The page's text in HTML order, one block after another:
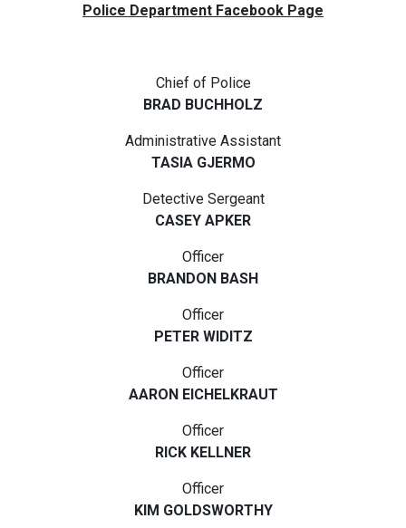
Police Department Facebook Page
Chief of Police
BRAD BUCHHOLZ
Administrative Assistant
TASIA GJERMO
Detective Sergeant
CASEY APKER
Officer
BRANDON BASH
Officer
PETER WIDITZ
Officer
AARON EICHELKRAUT
Officer
RICK KELLNER
Officer
KIM GOLDSWORTHY